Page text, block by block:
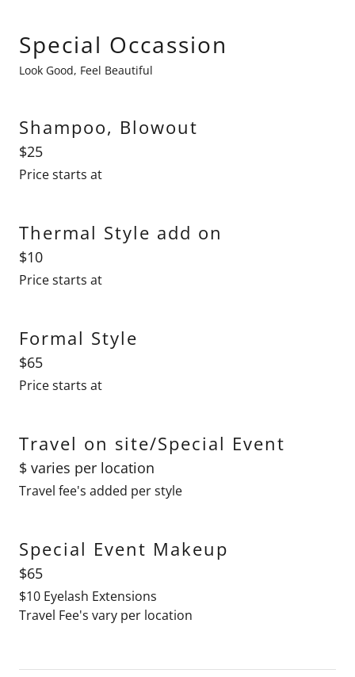
Special Occassion
Look Good, Feel Beautiful
Shampoo, Blowout
$25
Price starts at
Thermal Style add on
$10
Price starts at
Formal Style
$65
Price starts at
Travel on site/Special Event
$ varies per location
Travel fee's added per style
Special Event Makeup
$65
$10 Eyelash Extensions
Travel Fee's vary per location